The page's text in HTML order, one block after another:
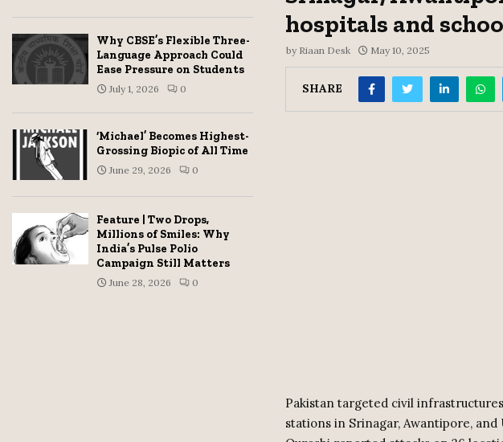
hospitals and
by Riaan Desk May 10, 2025
SHARE
Pakistan targeted civil
stations in Srinagar, Awantipore,
Why CBSE’s Flexible Three-
Language Approach Could
Ease Pressure on Students
July 1, 2026 0
‘Michael’ Becomes Highest-
Grossing Biopic of All Time
June 29, 2026 0
Feature | Two Drops,
Millions of Smiles: Why
India’s Pulse Polio
Campaign Still Matters
June 28, 2026 0